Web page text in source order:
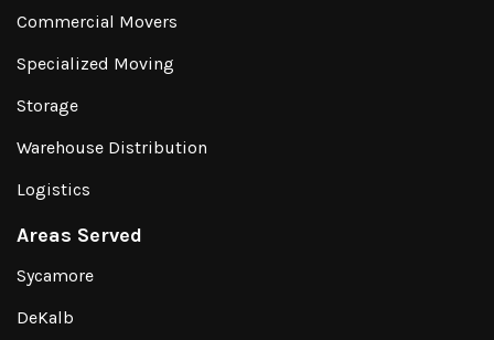
Commercial Movers
Specialized Moving
Storage
Warehouse Distribution
Logistics
Areas Served
Sycamore
DeKalb